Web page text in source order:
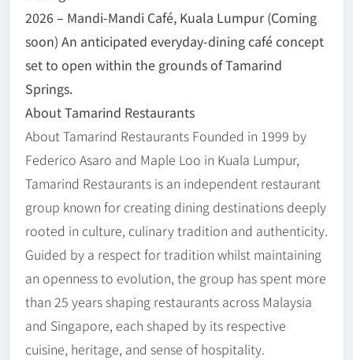
2026 – Mandi-Mandi Café, Kuala Lumpur (Coming
soon) An anticipated everyday-dining café concept
set to open within the grounds of Tamarind
Springs.
About Tamarind Restaurants
About Tamarind Restaurants Founded in 1999 by
Federico Asaro and Maple Loo in Kuala Lumpur,
Tamarind Restaurants is an independent restaurant
group known for creating dining destinations deeply
rooted in culture, culinary tradition and authenticity.
Guided by a respect for tradition whilst maintaining
an openness to evolution, the group has spent more
than 25 years shaping restaurants across Malaysia
and Singapore, each shaped by its respective
cuisine, heritage, and sense of hospitality.